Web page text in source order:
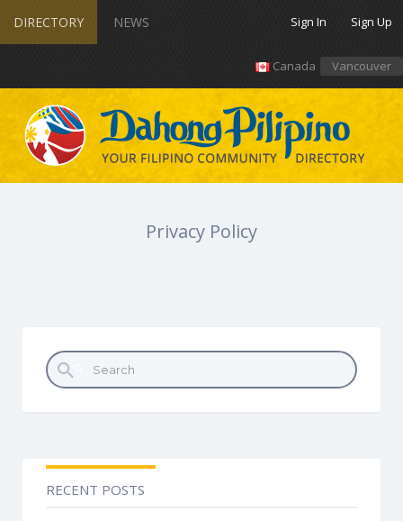
DIRECTORY NEWS Sign In Sign Up
Canada Vancouver
Privacy Policy
Search for:
RECENT POSTS